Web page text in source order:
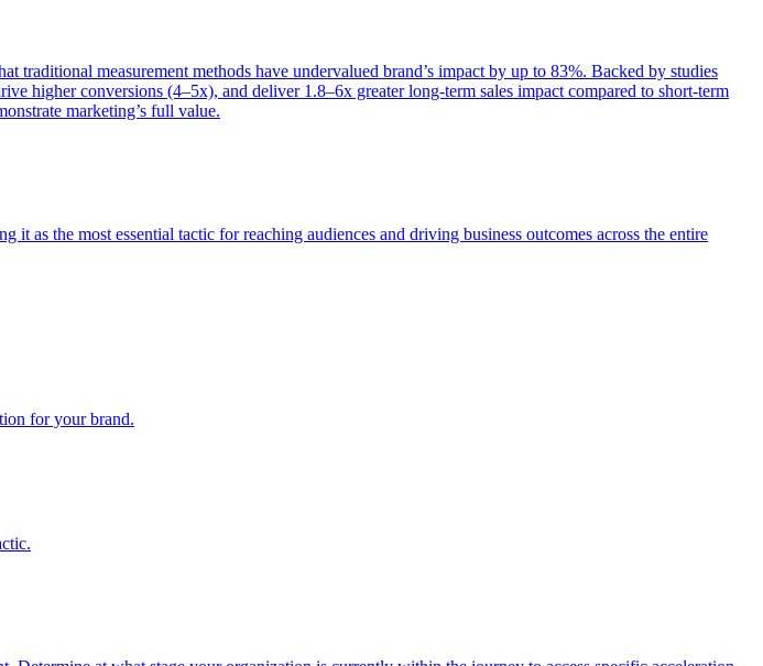
measurement methods have undervalued brand’s impact by up to 83%. Backed by studies
higher conversions (4–5x), and deliver 1.8–6x greater long-term sales impact compared to short-term
marketing’s full value.
as the most essential tactic for reaching audiences and driving business outcomes across the entire
for your brand.